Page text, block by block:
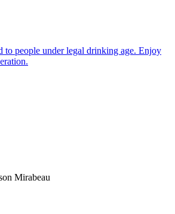
to people under legal drinking age. Enjoy
Mirabeau